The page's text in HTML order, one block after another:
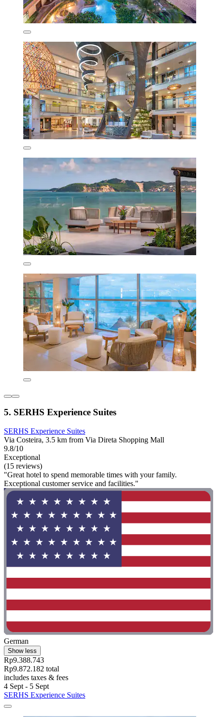
5. SERHS Experience Suites
SERHS Experience Suites
Via Costeira, 3.5 km from Via Direta Shopping Mall
9.8/10
Exceptional
(15 reviews)
"Great hotel to spend memorable times with your family.
Exceptional customer service and facilities."
German
Show less
Rp9.388.743
Rp9.872.182 total
includes taxes & fees
4 Sept - 5 Sept
SERHS Experience Suites